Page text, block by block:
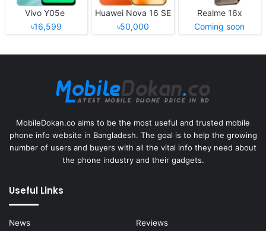
Vivo Y05e
৳16,599
Huawei Nova 16 SE
৳50,000
Realme 16x
Coming soon
MobileDokan.co aims to be the most useful and trusted mobile
phone info website in Bangladesh. The goal is to help the growing
number of users and buyers with all the vital info they need about
the phone industry and their gadgets.
Useful Links
News
Reviews